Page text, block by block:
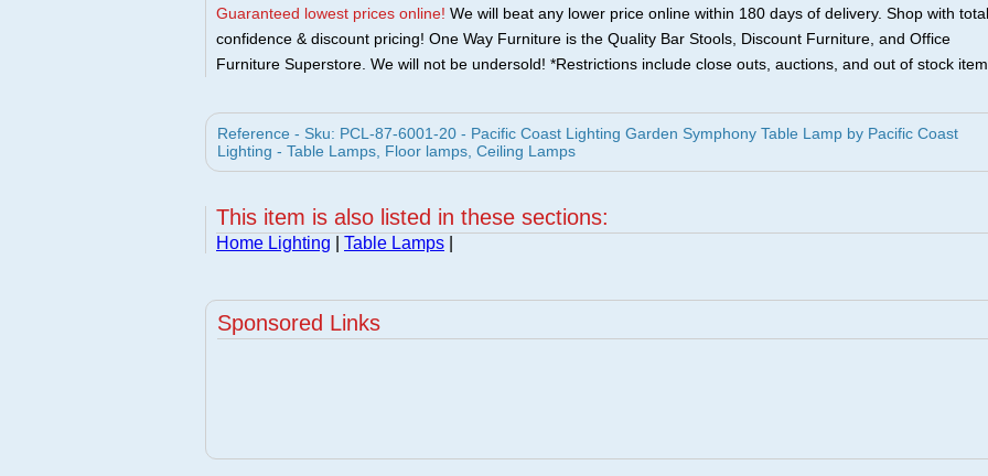
Guaranteed lowest prices online! We will beat any lower price online within 180 days of delivery. Shop with total
confidence & discount pricing! One Way Furniture is the Quality Bar Stools, Discount Furniture, and Office
Furniture Superstore. We will not be undersold! *Restrictions include close outs, auctions, and out of stock
Reference - Sku: PCL-87-6001-20 - Pacific Coast Lighting Garden Symphony Table Lamp by Pacific Coast
Lighting - Table Lamps, Floor lamps, Ceiling Lamps
This item is also listed in these sections:
Home Lighting Table Lamps
Sponsored Links